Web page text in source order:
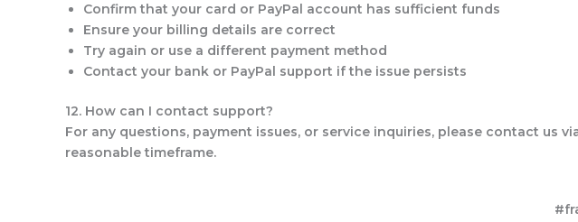
Confirm that your card or PayPal account has sufficient funds
Ensure your billing details are correct
Try again or use a different payment method
Contact your bank or PayPal support if the issue persists
12. How can I contact support?
For any questions, payment issues, or service inquiries, please contact
reasonable timeframe.